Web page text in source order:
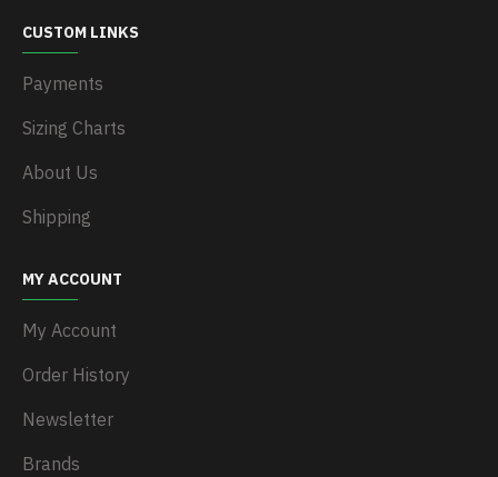
CUSTOM LINKS
Payments
Sizing Charts
About Us
Shipping
MY ACCOUNT
My Account
Order History
Newsletter
Brands